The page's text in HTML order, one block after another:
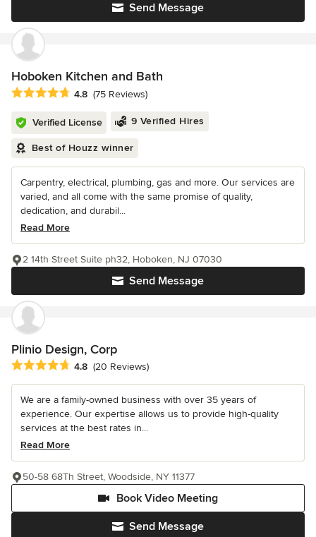
Send Message
Hoboken Kitchen and Bath
Average rating: 4.8 out of 5 stars
4.8 (75 Reviews)
Verified License 9 Verified Hires
Best of Houzz winner
Carpentry, electrical, plumbing, gas and more. Our services are
varied, and all come with the same promise of quality,
dedication, and durabil...
Read More
Send Message
2 14th Street Suite ph32, Hoboken, NJ 07030
Plinio Design, Corp
Average rating: 4.8 out of 5 stars
4.8 (20 Reviews)
We are a family-owned business with over 35 years of
experience. Our expertise allows us to provide high-quality
services at the best rates in...
Read More
Send Message
Book Video Meeting
50-58 68Th Street, Woodside, NY 11377